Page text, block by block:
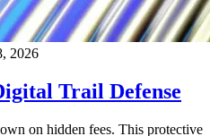
2026
Trail Defense
on hidden fees. This protective